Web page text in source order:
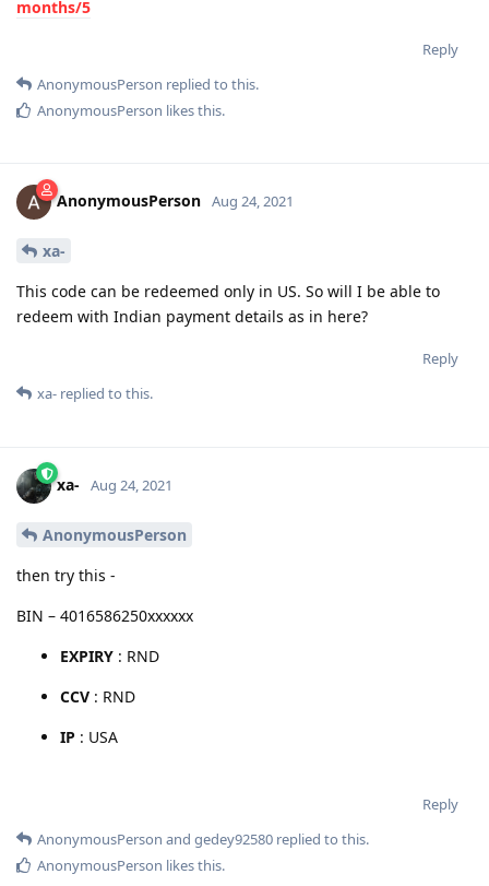
months/5
Reply
AnonymousPerson replied to this.
AnonymousPerson likes this.
AnonymousPerson Aug 24, 2021
xa-
This code can be redeemed only in US. So will I be able to
redeem with Indian payment details as in here?
Reply
xa- replied to this.
xa- Aug 24, 2021
AnonymousPerson
then try this -
BIN – 4016586250xxxxxx
EXPIRY : RND
CCV : RND
IP : USA
Reply
AnonymousPerson and gedey92580 replied to this.
AnonymousPerson likes this.